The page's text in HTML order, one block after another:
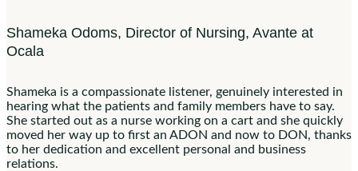
Shameka Odoms, Director of Nursing, Avante at
Ocala
Shameka is a compassionate listener, genuinely interested in
hearing what the patients and family members have to say.
She started out as a nurse working on a cart and she quickly
moved her way up to first an ADON and now to DON, thanks
to her dedication and excellent personal and business
relations.